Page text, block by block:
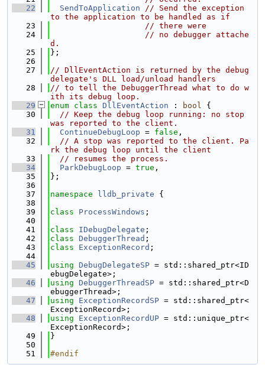
   22
SendToApplication
// Send the exception
to the application to be handled as if
   23
// there were
   24
// no debugger attache
d.
   25
};
   26
   27
// DllEventAction is returned by the debug
delegate's DLL load/unload handlers
   28
// to tell the DebuggerThread what to do w
ith its debug loop.
   29
enum class DllEventAction : bool {
   30
// Keep the debug loop running: no stop
was reported to the client.
   31
ContinueDebugLoop = false ,
   32
// A stop was reported to the client. Pa
rk the debug loop until the client
   33
// resumes the process.
   34
ParkDebugLoop = true ,
   35
};
   36
   37
namespace lldb_private {
   38
   39
class ProcessWindows ;
   40
   41
class IDebugDelegate ;
   42
class DebuggerThread ;
   43
class ExceptionRecord ;
   44
   45
using DebugDelegateSP = std::shared_ptr<ID
ebugDelegate>;
   46
using DebuggerThreadSP = std::shared_ptr<D
ebuggerThread>;
   47
using ExceptionRecordSP = std::shared_ptr<
ExceptionRecord>;
   48
using ExceptionRecordUP = std::unique_ptr<
ExceptionRecord>;
   49
}
   50
   51
#endif